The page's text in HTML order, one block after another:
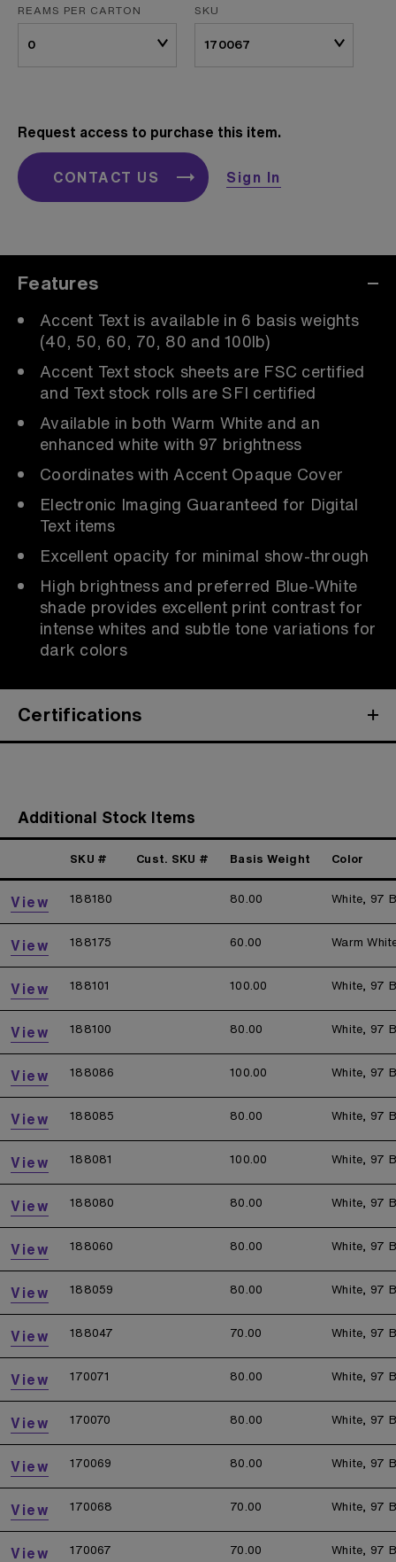
REAMS PER CARTON SKU
Request access to purchase this item.
CONTACT US Sign In
Features
Accent Text is available in 6 basis weights
(40, 50, 60, 70, 80 and 100lb)
Accent Text stock sheets are FSC certified
and Text stock rolls are SFI certified
Available in both Warm White and an
enhanced white with 97 brightness
Coordinates with Accent Opaque Cover
Electronic Imaging Guaranteed for Digital
Text items
Excellent opacity for minimal show-through
High brightness and preferred Blue-White
shade provides excellent print contrast for
intense whites and subtle tone variations for
dark colors
Certifications
Additional Stock Items
SKU # Cust. SKU # Basis Weight Color
View 188180 80.00 White, 97
View 188175 60.00 Warm
View 188101 100.00 White, 97
View 188100 80.00 White, 97
View 188086 100.00 White, 97
View 188085 80.00 White, 97
View 188081 100.00 White, 97
View 188080 80.00 White, 97
View 188060 80.00 White, 97
View 188059 80.00 White, 97
View 188047 70.00 White, 97
View 170071 80.00 White, 97
View 170070 80.00 White, 97
View 170069 80.00 White, 97
View 170068 70.00 White, 97
View 170067 70.00 White, 97